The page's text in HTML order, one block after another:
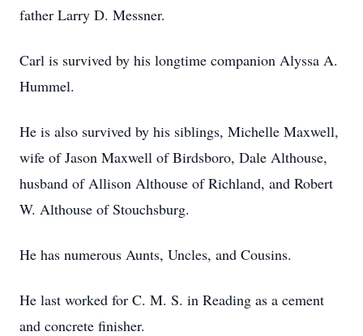
father Larry D. Messner.
Carl is survived by his longtime companion Alyssa A.
Hummel.
He is also survived by his siblings, Michelle Maxwell,
wife of Jason Maxwell of Birdsboro, Dale Althouse,
husband of Allison Althouse of Richland, and Robert
W. Althouse of Stouchsburg.
He has numerous Aunts, Uncles, and Cousins.
He last worked for C. M. S. in Reading as a cement
and concrete finisher.